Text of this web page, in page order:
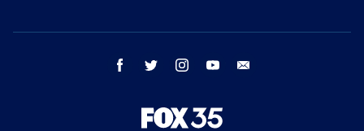
facebook twitter instagram youtube